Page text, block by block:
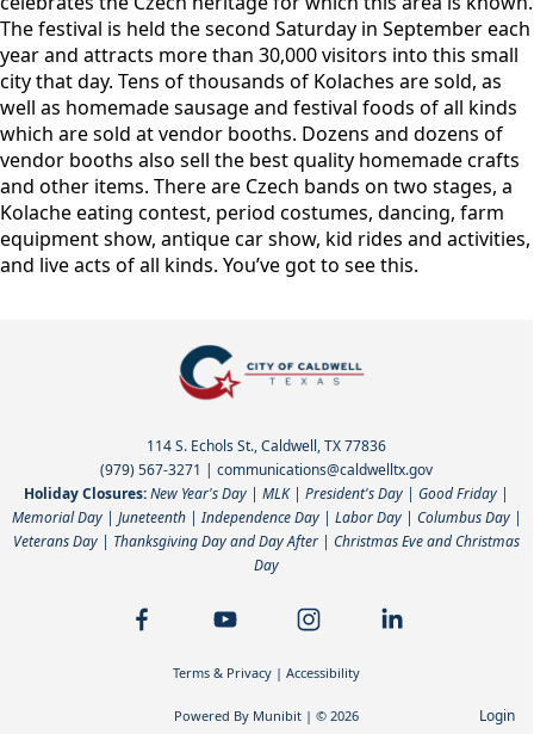
The festival is held the second Saturday in September each
year and attracts more than 30,000 visitors into this small
city that day. Tens of thousands of Kolaches are sold, as
well as homemade sausage and festival foods of all kinds
which are sold at vendor booths. Dozens and dozens of
vendor booths also sell the best quality homemade crafts
and other items. There are Czech bands on two stages, a
Kolache eating contest, period costumes, dancing, farm
equipment show, antique car show, kid rides and activities,
and live acts of all kinds. You’ve got to see this.
114 S. Echols St., Caldwell, TX 77836
(979) 567-3271 | communications@caldwelltx.gov
Holiday Closures:New Year's Day | MLK | President's Day | Good Friday |
Memorial Day | Juneteenth | Independence Day | Labor Day | Columbus Day |
Veterans Day | Thanksgiving Day and Day After | Christmas Eve and Christmas
Day
Powered By Munibit | © 2026
Terms & Privacy | Accessibility
Login